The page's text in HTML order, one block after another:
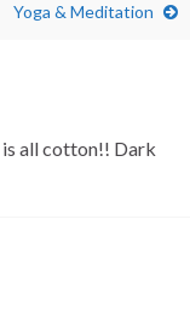
Yoga & Meditation
all cotton!! Dark